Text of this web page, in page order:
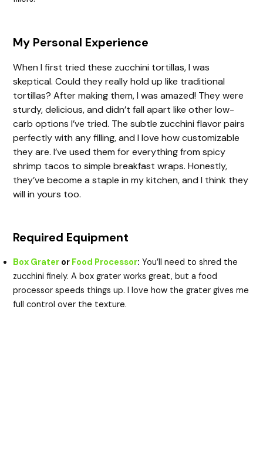
My Personal Experience
When I first tried these zucchini tortillas, I was
skeptical. Could they really hold up like traditional
tortillas? After making them, I was amazed! They were
sturdy, delicious, and didn’t fall apart like other low-
carb options I’ve tried. The subtle zucchini flavor pairs
perfectly with any filling, and I love how customizable
they are. I’ve used them for everything from spicy
shrimp tacos to simple breakfast wraps. Honestly,
they’ve become a staple in my kitchen, and I think they
will in yours too.
Required Equipment
Box Grater or Food Processor: You’ll need to shred the
zucchini finely. A box grater works great, but a food
processor speeds things up. I love how the grater gives me
full control over the texture.